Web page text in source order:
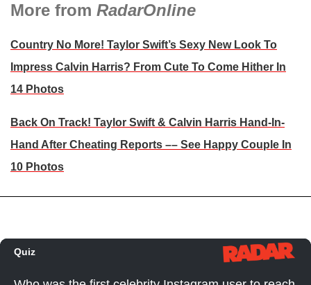
More from RadarOnline
Country No More! Taylor Swift’s Sexy New Look To
Impress Calvin Harris?​ From Cute To Come Hither In
14 Photos
Back On Track! Taylor Swift & Calvin Harris Hand-In-
Hand After Cheating Reports –– See Happy Couple In
10 Photos